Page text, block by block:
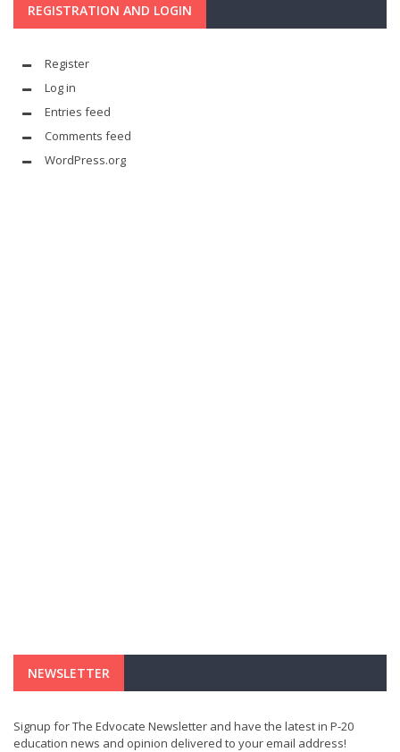
REGISTRATION AND LOGIN
Register
Log in
Entries feed
Comments feed
WordPress.org
NEWSLETTER
Signup for The Edvocate Newsletter and have the latest in P-20
education news and opinion delivered to your email address!